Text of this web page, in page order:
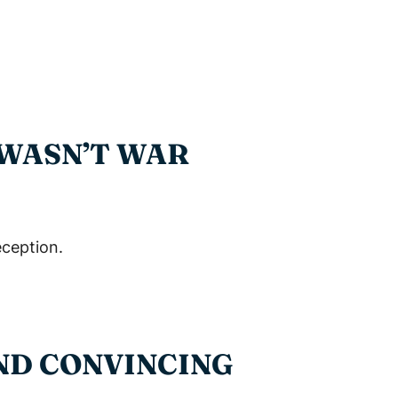
WAR
CONVINCING